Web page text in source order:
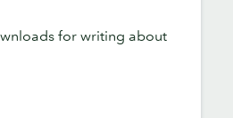
for writing about